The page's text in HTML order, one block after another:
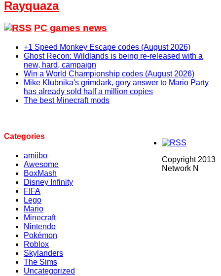
Rayquaza
PC games news
+1 Speed Monkey Escape codes (August 2026)
Ghost Recon: Wildlands is being re-released with a
new, hard, campaign
Win a World Championship codes (August 2026)
Mike Klubnika's grimdark, gory answer to Mario Party
has already sold half a million copies
The best Minecraft mods
Categories
amiibo
Awesome
BoxMash
Disney Infinity
FIFA
Lego
Mario
Minecraft
Nintendo
Pokémon
Roblox
Skylanders
The Sims
Uncategorized
Copyright 2013
Network N